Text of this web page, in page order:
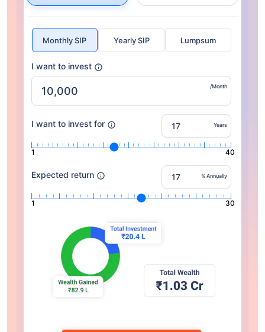
Monthly SIP Yearly SIP Lumpsum
I want to invest
/Month
I want to invest for Years
1 40
Expected return % Annually
1 30